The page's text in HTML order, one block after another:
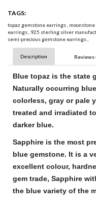
TAGS:
topaz gemstone earrings,
earrings, 925 sterling silver
semi-precious gemstone earrings,
Description Reviews
Blue topaz is the state
Naturally occurring
colorless, gray or pale
treated and irradiated
darker blue.
Sapphire is the most
blue gemstone. It is a
excellent colour,
gem trade, Sapphire
the blue variety of the